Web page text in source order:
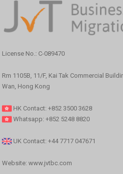
License No.: C-089470
Rm 1105B, 11/F, Kai Tak Commercial
Wan, Hong Kong
HK Contact: +852 3500 3628
Whatsapp: +852 5248 8820
UK Contact: +44 7717 047671
Website: www.jvtbc.com